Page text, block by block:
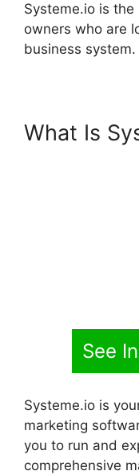
Systeme.io is
owners who are
business system.
What Is
See
Systeme.io is
marketing
you to run and
comprehensive